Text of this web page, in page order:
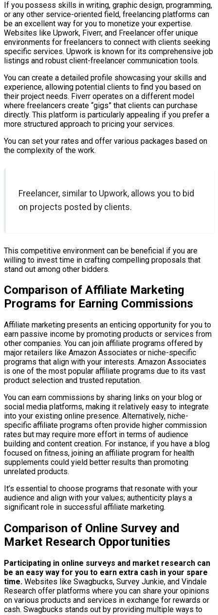
If you possess skills in writing, graphic design, programming,
or any other service-oriented field, freelancing platforms can
be an excellent way for you to monetize your expertise.
Websites like Upwork, Fiverr, and Freelancer offer unique
environments for freelancers to connect with clients seeking
specific services. Upwork is known for its comprehensive job
listings and robust client-freelancer communication tools.
You can create a detailed profile showcasing your skills and
experience, allowing potential clients to find you based on
their project needs. Fiverr operates on a different model
where freelancers create “gigs” that clients can purchase
directly. This platform is particularly appealing if you prefer a
more structured approach to pricing your services.
You can set your rates and offer various packages based on
the complexity of the work.
Freelancer, similar to Upwork, allows you to bid
on projects posted by clients.
This competitive environment can be beneficial if you are
willing to invest time in crafting compelling proposals that
stand out among other bidders.
Comparison of Affiliate Marketing
Programs for Earning Commissions
Affiliate marketing presents an enticing opportunity for you to
earn passive income by promoting products or services from
other companies. You can join affiliate programs offered by
major retailers like Amazon Associates or niche-specific
programs that align with your interests. Amazon Associates
is one of the most popular affiliate programs due to its vast
product selection and trusted reputation.
You can earn commissions by sharing links on your blog or
social media platforms, making it relatively easy to integrate
into your existing online presence. Alternatively, niche-
specific affiliate programs often provide higher commission
rates but may require more effort in terms of audience
building and content creation. For instance, if you have a blog
focused on fitness, joining an affiliate program for health
supplements could yield better results than promoting
unrelated products.
It’s essential to choose programs that resonate with your
audience and align with your values; authenticity plays a
significant role in successful affiliate marketing.
Comparison of Online Survey and
Market Research Opportunities
Participating in online surveys and market research can
be an easy way for you to earn extra cash in your spare
time. Websites like Swagbucks, Survey Junkie, and Vindale
Research offer platforms where you can share your opinions
on various products and services in exchange for rewards or
cash. Swagbucks stands out by providing multiple ways to